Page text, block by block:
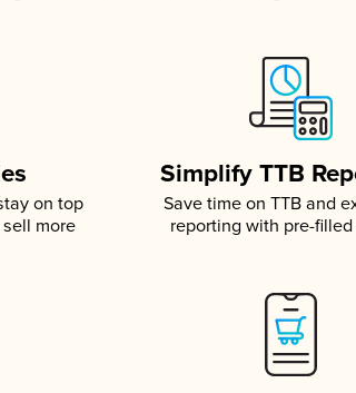
on top
more
Simplify TTB
Save time on TTB and
reporting with pre-